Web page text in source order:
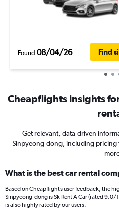
Found 08/04/26 Find
Cheapflights insights
Get relevant, data-driven
Sinpyeong-dong, including pricing
What is the best car rental
Based on Cheapflights user feedback, the
Sinpyeong-dong is Sk Rent A Car (rated
is also highly rated by our users.